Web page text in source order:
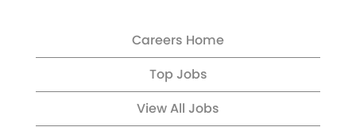
Careers Home
Top Jobs
View All Jobs